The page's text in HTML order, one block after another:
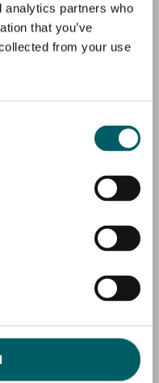
analytics partners who
that you’ve
from your use